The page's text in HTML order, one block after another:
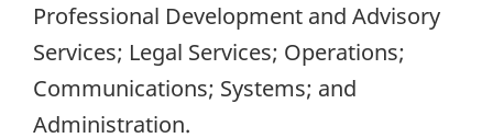
Professional Development and Advisory
Services; Legal Services; Operations;
Communications; Systems; and
Administration.